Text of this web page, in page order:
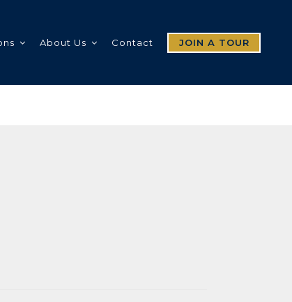
About Us Contact JOIN A TOUR